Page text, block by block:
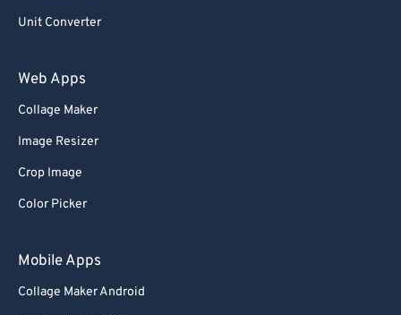
Unit Converter
Web Apps
Collage Maker
Image Resizer
Crop Image
Color Picker
Mobile Apps
Collage Maker Android